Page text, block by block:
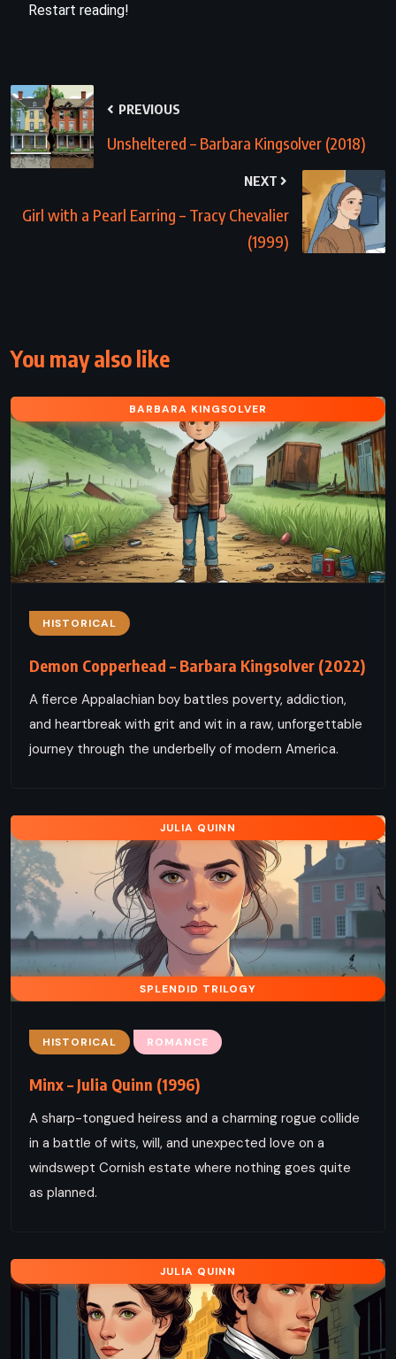
Restart reading!
PREVIOUS
Unsheltered – Barbara Kingsolver (2018)
NEXT
Girl with a Pearl Earring – Tracy Chevalier
(1999)
You may also like
BARBARA KINGSOLVER
HISTORICAL
Demon Copperhead – Barbara Kingsolver (2022)
A fierce Appalachian boy battles poverty, addiction,
and heartbreak with grit and wit in a raw, unforgettable
journey through the underbelly of modern America.
JULIA QUINN
SPLENDID TRILOGY
HISTORICAL ROMANCE
Minx – Julia Quinn (1996)
A sharp-tongued heiress and a charming rogue collide
in a battle of wits, will, and unexpected love on a
windswept Cornish estate where nothing goes quite
as planned.
JULIA QUINN